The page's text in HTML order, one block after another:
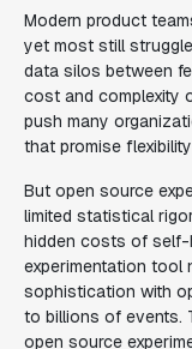
Modern product
yet most still
data silos between
cost and complexity
push many
that promise
But open source
limited statistical
hidden costs of
experimentation
sophistication with
to billions of events.
open source